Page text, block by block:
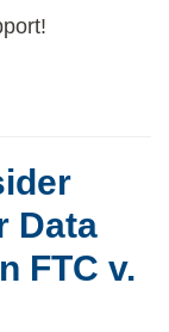
Data
FTC v.